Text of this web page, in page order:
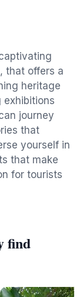
that offers a
heritage
exhibitions
journey
that
yourself in
that make
for tourists
find